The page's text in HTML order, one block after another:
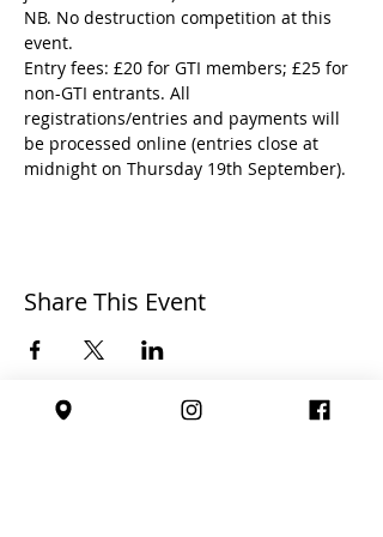
NB. No destruction competition at this
event.
Entry fees: £20 for GTI members; £25 for
non-GTI entrants. All
registrations/entries and payments will
be processed online (entries close at
midnight on Thursday 19th September).
Share This Event